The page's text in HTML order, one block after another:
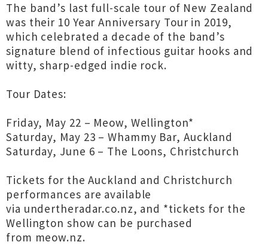
The band’s last full-scale tour of New Zealand
was their 10 Year Anniversary Tour in 2019,
which celebrated a decade of the band’s
signature blend of infectious guitar hooks and
witty, sharp-edged indie rock.
Tour Dates:
Friday, May 22 – Meow, Wellington*
Saturday, May 23 – Whammy Bar, Auckland
Saturday, June 6 – The Loons, Christchurch
Tickets for the Auckland and Christchurch
performances are available
via undertheradar.co.nz, and *tickets for the
Wellington show can be purchased
from meow.nz.